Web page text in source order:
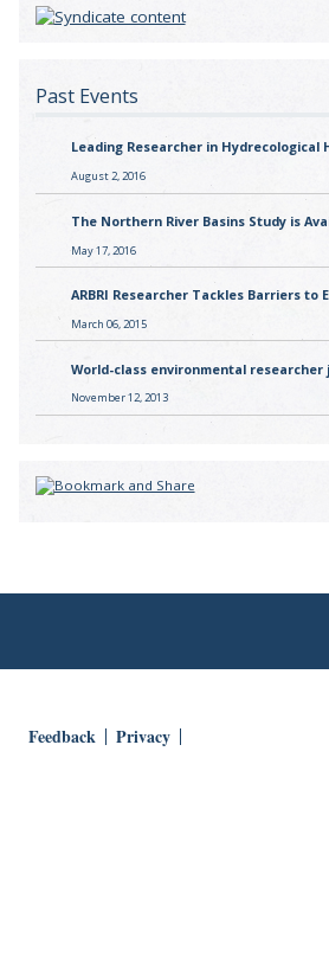
Past Events
Leading Researcher in Hydrecological
August 2, 2016
The Northern River Basins Study is
May 17, 2016
ARBRI Researcher Tackles Barriers to
March 06, 2015
World-class environmental researcher
November 12, 2013
Feedback Privacy